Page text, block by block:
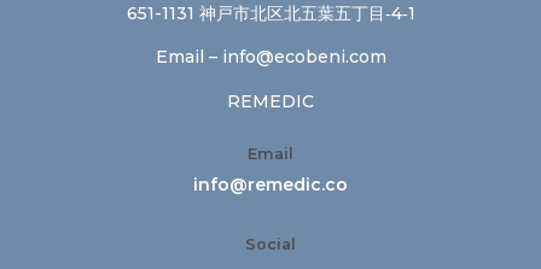
651-1131 神戸市北区北五葉五丁目‐4‐1
Email – info@ecobeni.com
REMEDIC
Email
info@remedic.co
Social